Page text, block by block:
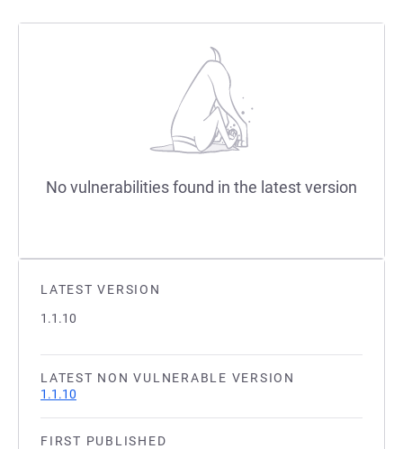
LATEST VERSION
1.1.10
LATEST NON VULNERABLE VERSION
1.1.10
FIRST PUBLISHED
No vulnerabilities found in the latest version